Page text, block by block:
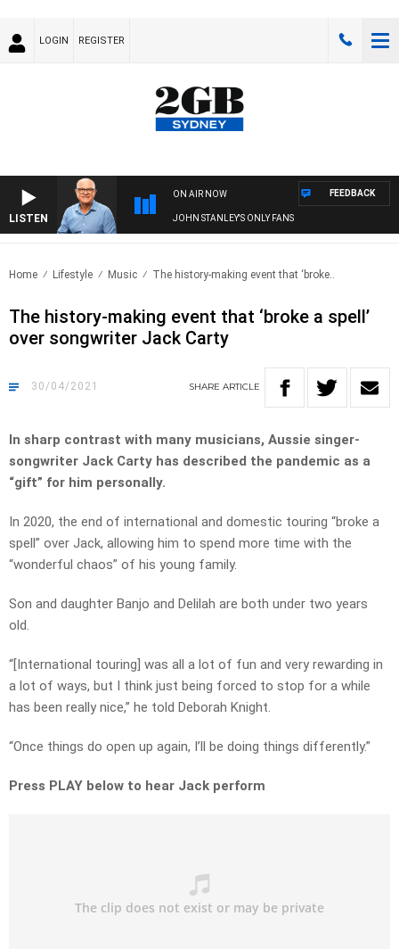
LOGIN REGISTER
LISTEN
ON AIR NOW
JOHN STANLEY'S ONLY FANS
FEEDBACK
Home Lifestyle Music The history-making event that ‘broke..
The history-making event that ‘broke a spell’
over songwriter Jack Carty
30/04/2021 SHARE ARTICLE
In sharp contrast with many musicians, Aussie singer-
songwriter Jack Carty has described the pandemic as a
“gift” for him personally.
In 2020, the end of international and domestic touring “broke a
spell” over Jack, allowing him to spend more time with the
“wonderful chaos” of his young family.
Son and daughter Banjo and Delilah are both under two years
old.
“[International touring] was all a lot of fun and very rewarding in
a lot of ways, but I think just being forced to stop for a while
has been really nice,” he told Deborah Knight.
“Once things do open up again, I’ll be doing things differently.”
Press PLAY below to hear Jack perform